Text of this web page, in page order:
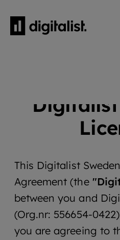
Digitalist
This Digitalist
Agreement (the
between you and
(Org.nr: 556654-
you are agreeing to